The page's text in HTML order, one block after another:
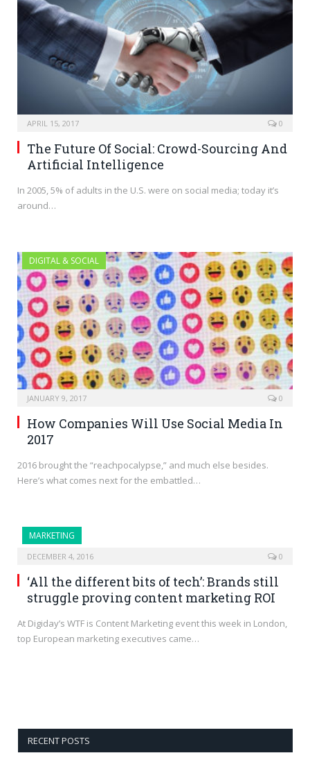
APRIL 15, 2017 0
The Future Of Social: Crowd-Sourcing And
Artificial Intelligence
In 2005, 5% of adults in the U.S. were on social media; today it’s
around…
DIGITAL & SOCIAL
JANUARY 9, 2017 0
How Companies Will Use Social Media In
2017
2016 brought the “reachpocalypse,” and much else besides.
Here’s what comes next for the embattled…
MARKETING
DECEMBER 4, 2016 0
‘All the different bits of tech’: Brands still
struggle proving content marketing ROI
At Digiday’s WTF is Content Marketing event this week in London,
top European marketing executives came…
RECENT POSTS